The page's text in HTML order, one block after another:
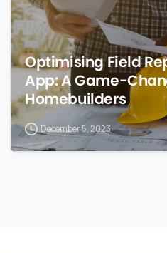
Optimising Field
App: A Game-
Homebuilders
December 5, 2023